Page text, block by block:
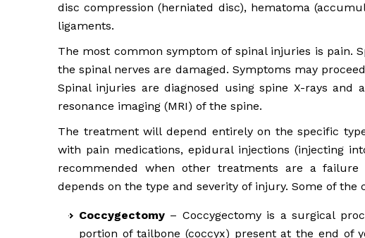
disc compression (herniated disc), hematoma
ligaments.
The most common symptom of spinal injuries is pain.
the spinal nerves are damaged. Symptoms may
Spinal injuries are diagnosed using spine X-rays and
resonance imaging (MRI) of the spine.
The treatment will depend entirely on the specific
with pain medications, epidural injections (injecting
recommended when other treatments are a
depends on the type and severity of injury. Some of
Coccygectomy – Coccygectomy is a surgical
portion of tailbone (coccyx) present at the end of